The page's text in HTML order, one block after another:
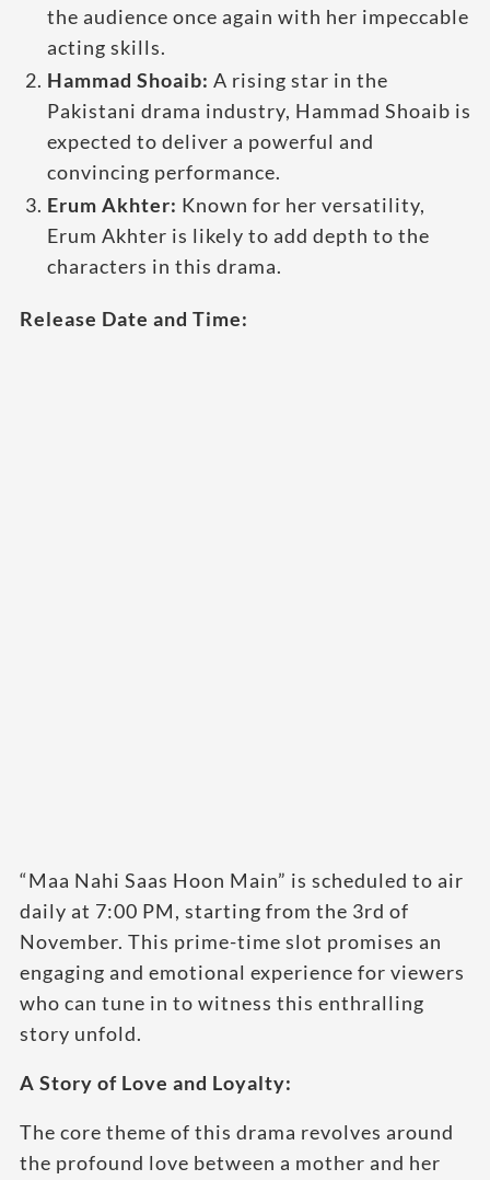
the audience once again with her impeccable
acting skills.
Hammad Shoaib: A rising star in the
Pakistani drama industry, Hammad Shoaib is
expected to deliver a powerful and
convincing performance.
Erum Akhter: Known for her versatility,
Erum Akhter is likely to add depth to the
characters in this drama.
Release Date and Time:
“Maa Nahi Saas Hoon Main” is scheduled to air
daily at 7:00 PM, starting from the 3rd of
November. This prime-time slot promises an
engaging and emotional experience for viewers
who can tune in to witness this enthralling
story unfold.
A Story of Love and Loyalty:
The core theme of this drama revolves around
the profound love between a mother and her